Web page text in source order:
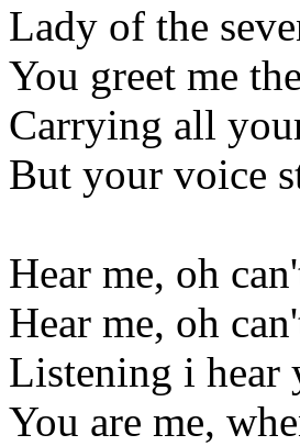
Lady of the
You greet me
Carrying all
But your voice
Hear me, oh
Hear me, oh
Listening i hear
You are me,